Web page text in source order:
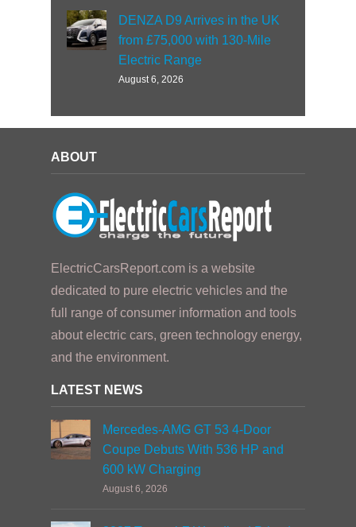
DENZA D9 Arrives in the UK
from £75,000 with 130-Mile
Electric Range
August 6, 2026
ABOUT
ElectricCarsReport.com is a website
dedicated to pure electric vehicles and the
full range of consumer information and tools
about electric cars, green technology energy,
and the environment.
LATEST NEWS
Mercedes-AMG GT 53 4-Door
Coupe Debuts With 536 HP and
600 kW Charging
August 6, 2026